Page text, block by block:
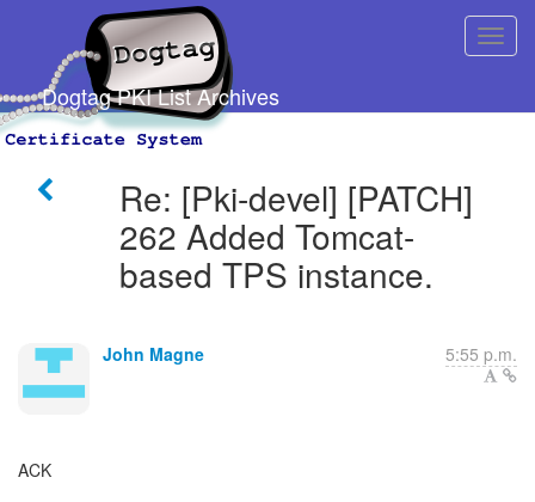
Dogtag PKI List Archives
Re: [Pki-devel] [PATCH]
262 Added Tomcat-
based TPS instance.
John Magne 5:55 p.m.
ACK